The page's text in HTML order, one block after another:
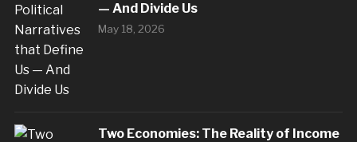
— And Divide Us
May 18, 2026
Two Economies: The Reality of Income